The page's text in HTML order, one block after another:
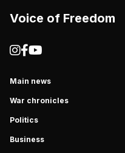
Voice of Freedom
Main news
War chronicles
Politics
Business